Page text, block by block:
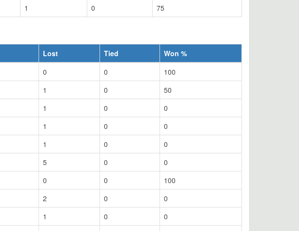
1 0 75
Lost Tied
Won %
0 0
100
1 0
50
1 0
0
1 0
0
1 0
0
5 0
0
0 0
100
2 0
0
1 0
0